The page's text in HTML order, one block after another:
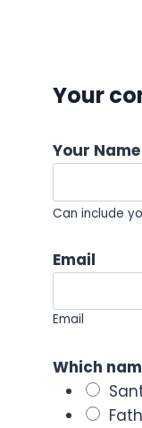
Your
Your Name
Can include
Email
Email
Which